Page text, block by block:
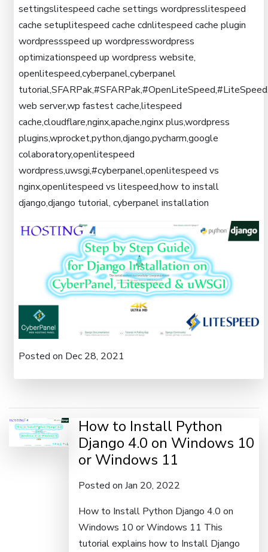
settingslitespeed cache settings wordpresslitespeed
cache setuplitespeed cache cdnlitespeed cache plugin
wordpressspeed up wordpresswordpress
optimizationspeed up wordpress website,
openlitespeed,cyberpanel,cyberpanel
web server,wp fastest cache,litespeed
cache,cloudflare,nginx,apache,nginx plus,wordpress
plugins,wprocket,python,django,pycharm,google
colaboratory,openlitespeed
wordpress,uwsgi,#cyberpanel,openlitespeed vs
nginx,openlitespeed vs litespeed,how to install
django,django tutorial, cyberpanel installation
Posted on Dec 28, 2021
How to Install Python
Django 4.0 on Windows 10
or Windows 11
Posted on Jan 20, 2022
How to Install Python Django 4.0 on
Windows 10 or Windows 11 This
tutorial explains how to Install Django